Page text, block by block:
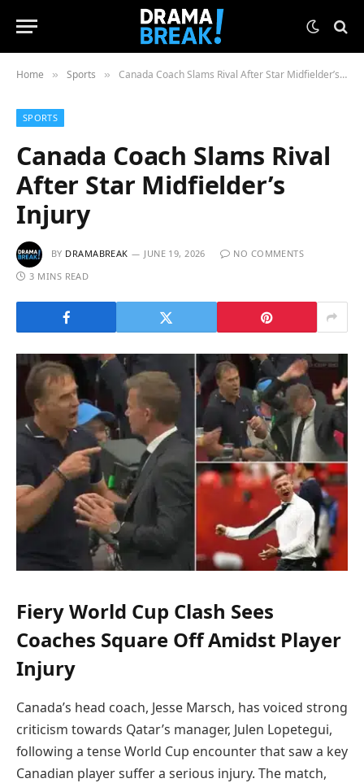
Home » Sports » Canada Coach Slams Rival After Star Midfielder’s Injury
SPORTS
Canada Coach Slams Rival
After Star Midfielder’s
Injury
BY DRAMABREAK JUNE 19, 2026
NO COMMENTS
3 MINS READ
Fiery World Cup Clash Sees
Coaches Square Off Amidst Player
Injury
Canada’s head coach, Jesse Marsch, has voiced strong
criticism towards Qatar’s manager, Julen Lopetegui,
following a tense World Cup encounter that saw a key
Canadian player suffer a serious injury. The match,